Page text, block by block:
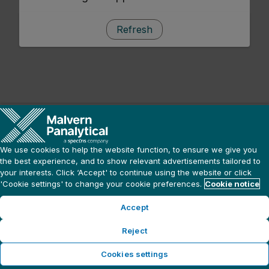
Refresh
We use cookies to help the website function, to ensure we give you
the best experience, and to show relevant advertisements tailored to
your interests. Click ‘Accept' to continue using the website or click
'Cookie settings' to change your cookie preferences. Cookie notice
Accept
Reject
Cookies settings